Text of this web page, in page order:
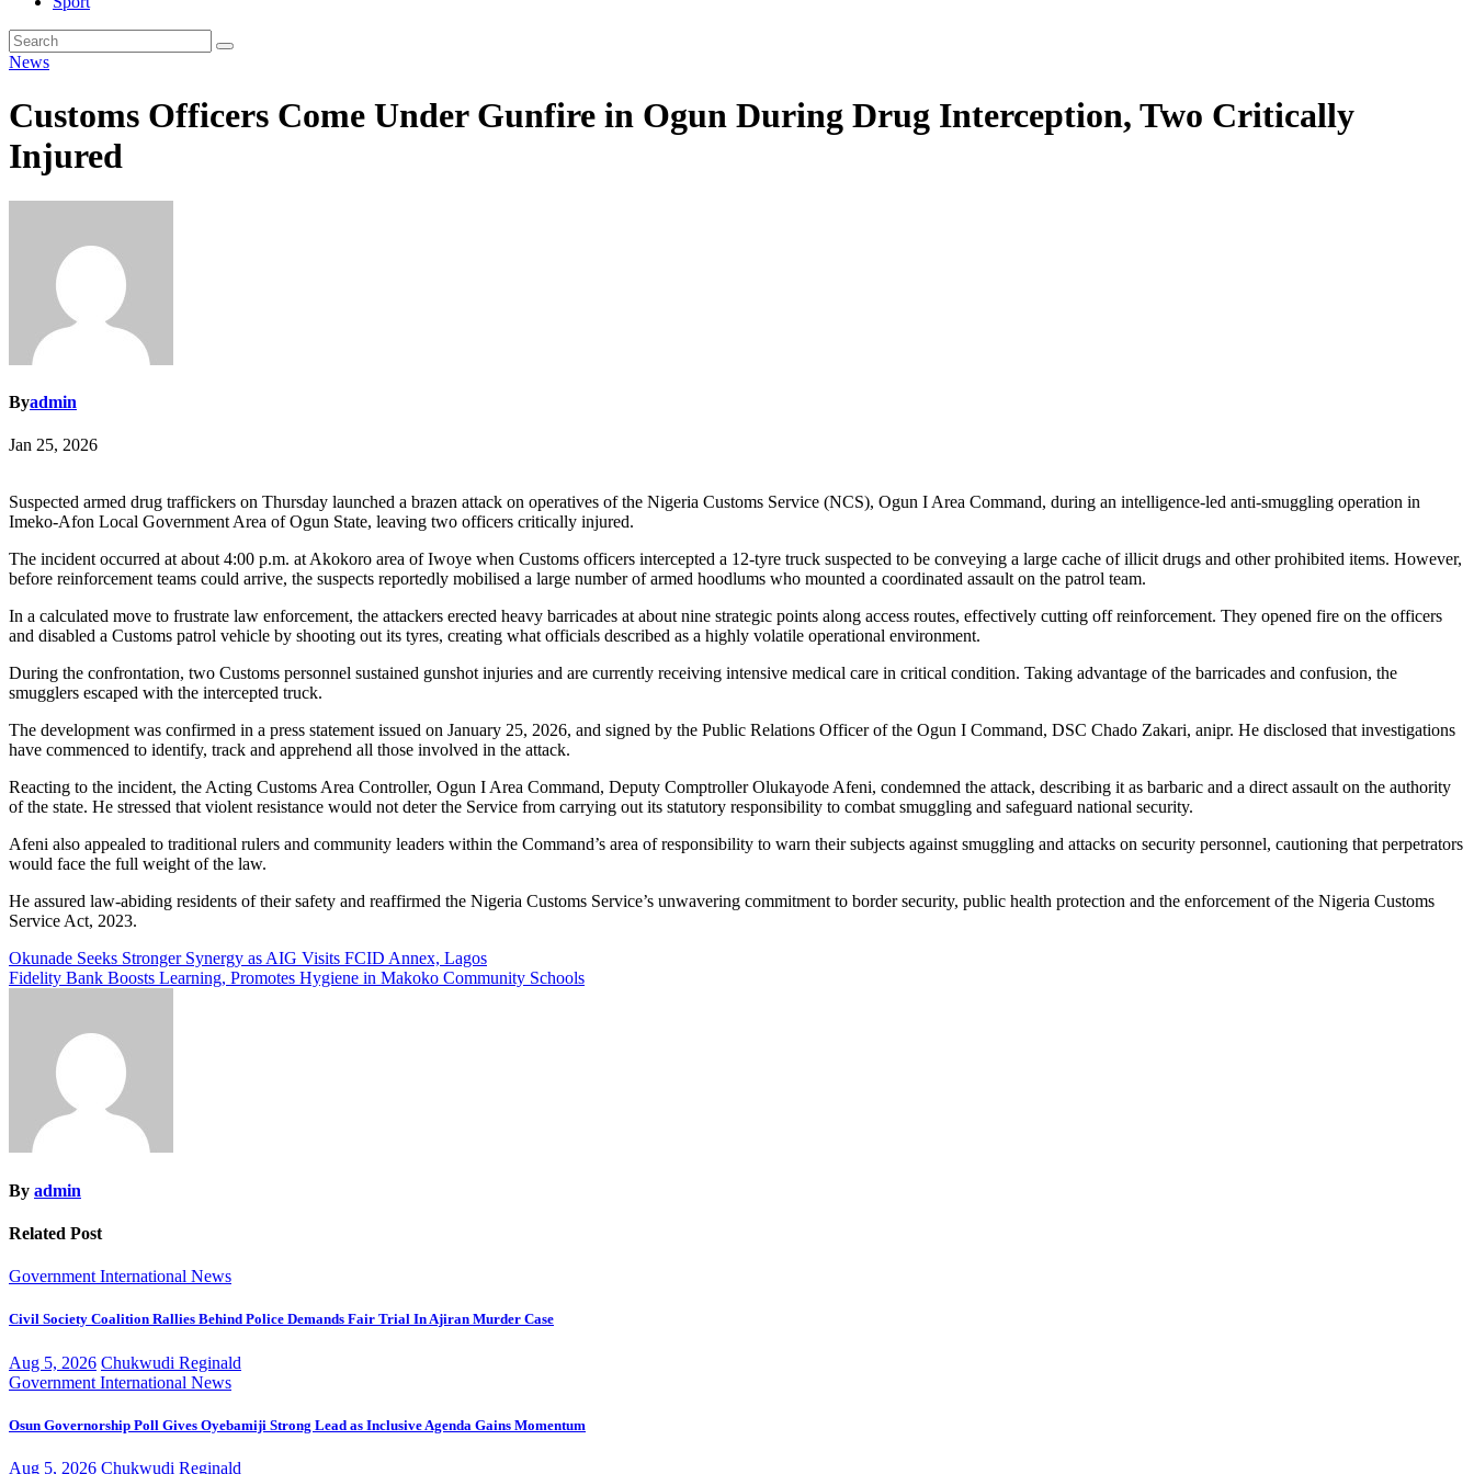
News
Customs Officers Come Under Gunfire in Ogun During Drug Interception, Two Critically
Injured
Byadmin
Jan 25, 2026
Suspected armed drug traffickers on Thursday launched a brazen attack on operatives of the Nigeria Customs Service (NCS), Ogun I Area Command, during an intelligence-led anti-smuggling operation in
Imeko-Afon Local Government Area of Ogun State, leaving two officers critically injured.
The incident occurred at about 4:00 p.m. at Akokoro area of Iwoye when Customs officers intercepted a 12-tyre truck suspected to be conveying a large cache of illicit drugs and other prohibited items. However,
before reinforcement teams could arrive, the suspects reportedly mobilised a large number of armed hoodlums who mounted a coordinated assault on the patrol team.
In a calculated move to frustrate law enforcement, the attackers erected heavy barricades at about nine strategic points along access routes, effectively cutting off reinforcement. They opened fire on the officers
and disabled a Customs patrol vehicle by shooting out its tyres, creating what officials described as a highly volatile operational environment.
During the confrontation, two Customs personnel sustained gunshot injuries and are currently receiving intensive medical care in critical condition. Taking advantage of the barricades and confusion, the
smugglers escaped with the intercepted truck.
The development was confirmed in a press statement issued on January 25, 2026, and signed by the Public Relations Officer of the Ogun I Command, DSC Chado Zakari, anipr. He disclosed that investigations
have commenced to identify, track and apprehend all those involved in the attack.
Reacting to the incident, the Acting Customs Area Controller, Ogun I Area Command, Deputy Comptroller Olukayode Afeni, condemned the attack, describing it as barbaric and a direct assault on the authority
of the state. He stressed that violent resistance would not deter the Service from carrying out its statutory responsibility to combat smuggling and safeguard national security.
Afeni also appealed to traditional rulers and community leaders within the Command’s area of responsibility to warn their subjects against smuggling and attacks on security personnel, cautioning that perpetrators
would face the full weight of the law.
He assured law-abiding residents of their safety and reaffirmed the Nigeria Customs Service’s unwavering commitment to border security, public health protection and the enforcement of the Nigeria Customs
Service Act, 2023.
Post
navigation
Okunade Seeks Stronger Synergy as AIG Visits FCID Annex, Lagos
Fidelity Bank Boosts Learning, Promotes Hygiene in Makoko Community Schools
By admin
Related Post
Government International News
Civil Society Coalition Rallies Behind Police Demands Fair Trial In Ajiran Murder Case
Aug 5, 2026 Chukwudi Reginald
Government International News
Osun Governorship Poll Gives Oyebamiji Strong Lead as Inclusive Agenda Gains Momentum
Aug 5, 2026 Chukwudi Reginald